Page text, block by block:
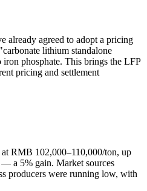
already agreed to adopt a pricing
lithium standalone
phosphate. This brings the LFP
pricing and settlement
RMB 102,000–110,000/ton, up
a 5% gain. Market sources
producers were running low, with